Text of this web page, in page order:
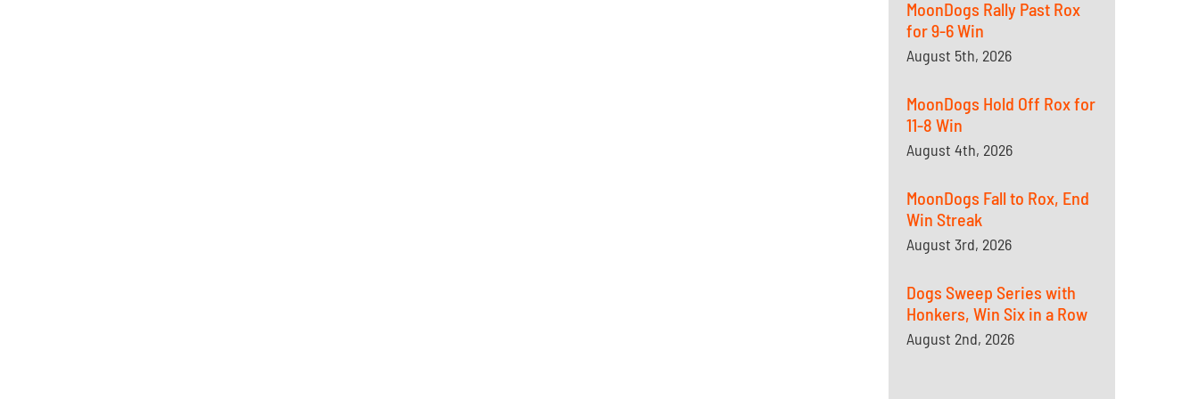
MoonDogs Rally Past Rox
for 9-6 Win
August 5th, 2026
MoonDogs Hold Off Rox for
11-8 Win
August 4th, 2026
MoonDogs Fall to Rox, End
Win Streak
August 3rd, 2026
Dogs Sweep Series with
Honkers, Win Six in a Row
August 2nd, 2026